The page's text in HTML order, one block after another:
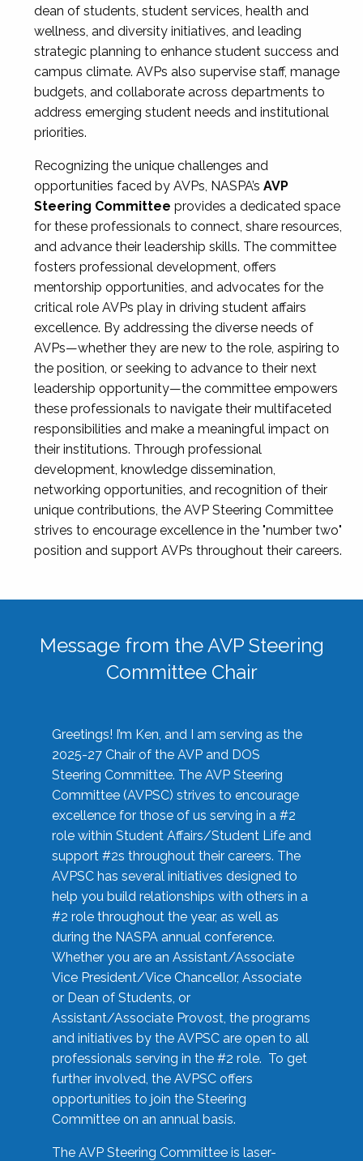
dean of students, student services, health and
wellness, and diversity initiatives, and leading
strategic planning to enhance student success and
campus climate. AVPs also supervise staff, manage
budgets, and collaborate across departments to
address emerging student needs and institutional
priorities.
Recognizing the unique challenges and
opportunities faced by AVPs, NASPA’s AVP
Steering Committee provides a dedicated space
for these professionals to connect, share resources,
and advance their leadership skills. The committee
fosters professional development, offers
mentorship opportunities, and advocates for the
critical role AVPs play in driving student affairs
excellence. By addressing the diverse needs of
AVPs—whether they are new to the role, aspiring to
the position, or seeking to advance to their next
leadership opportunity—the committee empowers
these professionals to navigate their multifaceted
responsibilities and make a meaningful impact on
their institutions. Through professional
development, knowledge dissemination,
networking opportunities, and recognition of their
unique contributions, the AVP Steering Committee
strives to encourage excellence in the "number two"
position and support AVPs throughout their careers.
Message from the AVP Steering
Committee Chair
Greetings! I’m Ken, and I am serving as the
2025-27 Chair of the AVP and DOS
Steering Committee. The AVP Steering
Committee (AVPSC) strives to encourage
excellence for those of us serving in a #2
role within Student Affairs/Student Life and
support #2s throughout their careers. The
AVPSC has several initiatives designed to
help you build relationships with others in a
#2 role throughout the year, as well as
during the NASPA annual conference.
Whether you are an Assistant/Associate
Vice President/Vice Chancellor, Associate
or Dean of Students, or
Assistant/Associate Provost, the programs
and initiatives by the AVPSC are open to all
professionals serving in the #2 role. To get
further involved, the AVPSC offers
opportunities to join the Steering
Committee on an annual basis.
The AVP Steering Committee is laser-